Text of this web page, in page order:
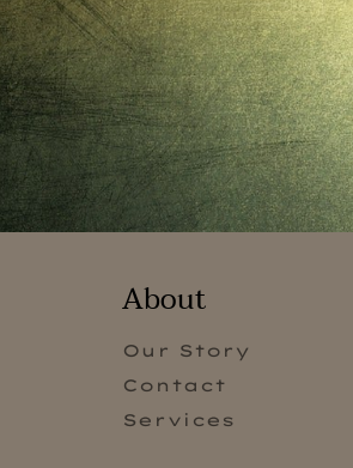
About
Our Story
Contact
Services